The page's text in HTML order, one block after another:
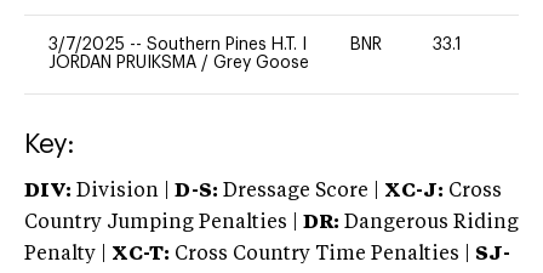
3/7/2025 -- Southern Pines H.T. I
JORDAN PRUIKSMA / Grey Goose
BNR 33.1
Key:
DIV: Division | D-S: Dressage Score | XC-J: Cross
Country Jumping Penalties |
DR: Dangerous Riding
Penalty | XC-T: Cross Country Time Penalties | SJ-